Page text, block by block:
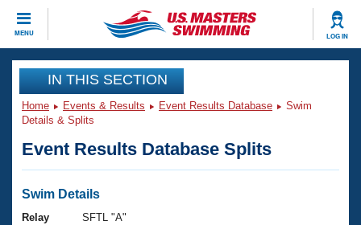
MENU LOG IN
CLOSE
Training
Workout Library
Articles And Videos
Swimming 101
Events
Virtual And Fitness Events
Club Finder
Workout Library
IN THIS SECTION
Home Events & Results Event Results Database
Swim
Details & Splits
Event Results Database Splits
Swim Details
Relay
SFTL "A"